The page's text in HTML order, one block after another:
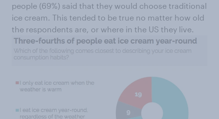
people (69%) said that they would choose traditional
ice cream. This tended to be true no matter how old
the respondents are, or where in the US they live.